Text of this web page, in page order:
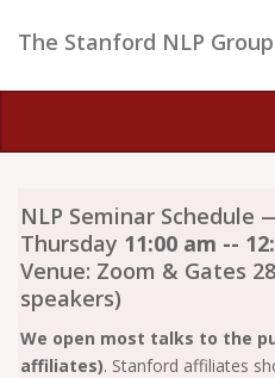
The Stanford NLP Group
NLP Seminar Schedule
Thursday 11:00 am --
Venue: Zoom & Gates
speakers)
We open most talks to the
affiliates). Stanford affiliates